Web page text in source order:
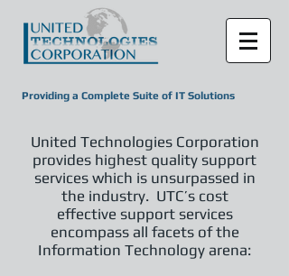
Providing a Complete Suite of IT Solutions
United Technologies Corporation
provides highest quality support
services which is unsurpassed in
the industry. UTC’s cost
effective support services
encompass all facets of the
Information Technology arena: